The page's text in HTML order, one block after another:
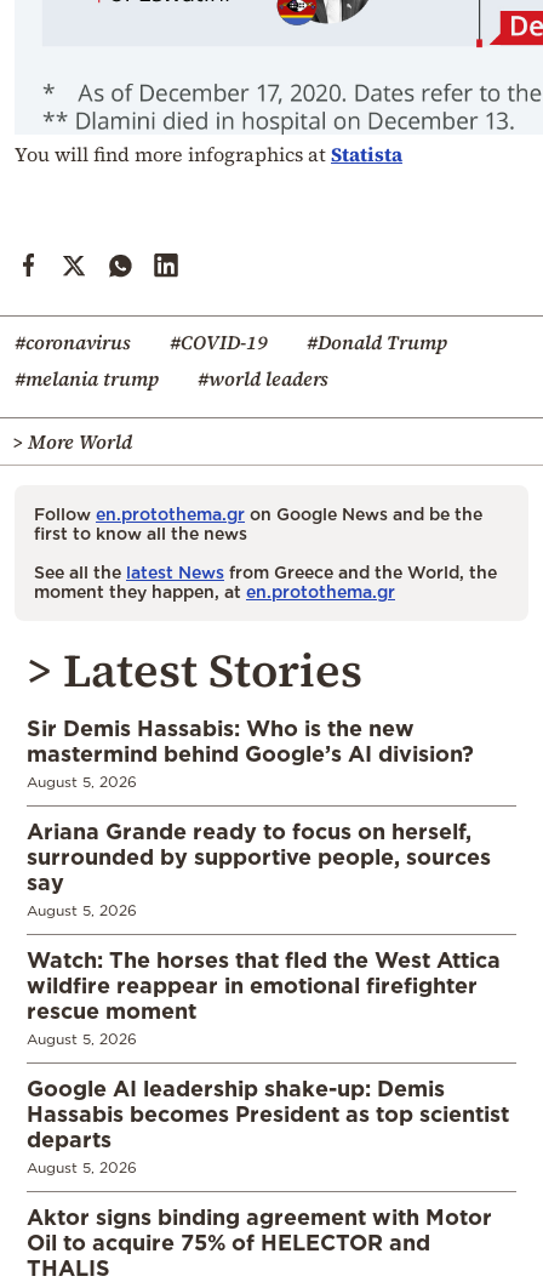
You will find more infographics atStatista
#coronavirus #COVID-19
#Donald Trump
#melania trump
#world leaders
> More World
Follow en.protothema.gr on Google News and be the
first to know all the news
See all the latest News from Greece and the World, the
moment they happen, at en.protothema.gr
> Latest Stories
Sir Demis Hassabis: Who is the new
mastermind behind Google’s AI division?
August 5, 2026
Ariana Grande ready to focus on herself,
surrounded by supportive people, sources
say
August 5, 2026
Watch: The horses that fled the West Attica
wildfire reappear in emotional firefighter
rescue moment
August 5, 2026
Google AI leadership shake-up: Demis
Hassabis becomes President as top scientist
departs
August 5, 2026
Aktor signs binding agreement with Motor
Oil to acquire 75% of HELECTOR and
THALIS